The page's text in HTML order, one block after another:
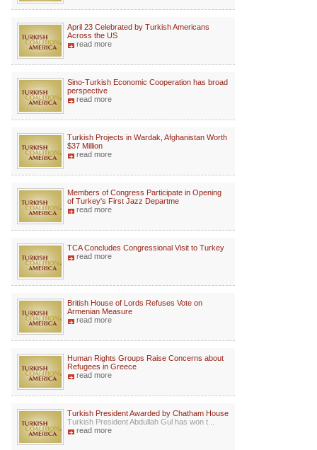
April 23 Celebrated by Turkish Americans
Across the US
read more
Sino-Turkish Economic Cooperation has broad
perspective
read more
Turkish Projects in Wardak, Afghanistan Worth
$37 Million
read more
Members of Congress Participate in Opening
of Turkey's First Jazz Departme
read more
TCA Concludes Congressional Visit to Turkey
read more
British House of Lords Refuses Vote on
Armenian Measure
read more
Human Rights Groups Raise Concerns about
Refugees in Greece
read more
Turkish President Awarded by Chatham House
Turkish President Abdullah Gul has won t...
read more